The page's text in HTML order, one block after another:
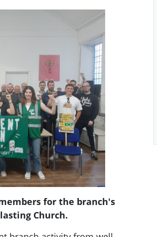
for the branch's
Church.